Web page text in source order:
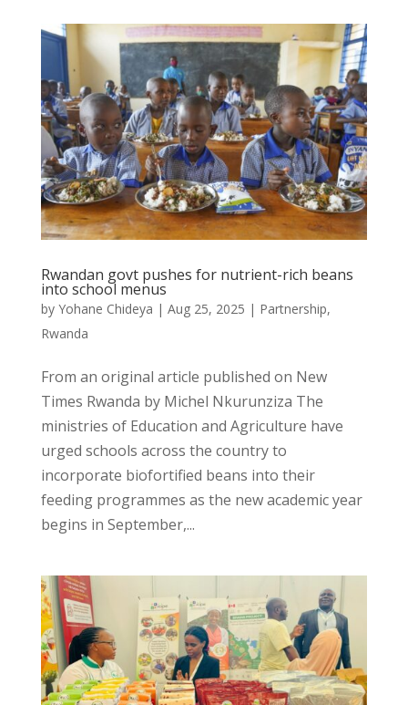
Rwandan govt pushes for nutrient-rich beans
into school menus
by Yohane Chideya | Aug 25, 2025 | Partnership,
Rwanda
From an original article published on New
Times Rwanda by Michel Nkurunziza The
ministries of Education and Agriculture have
urged schools across the country to
incorporate biofortified beans into their
feeding programmes as the new academic year
begins in September,...